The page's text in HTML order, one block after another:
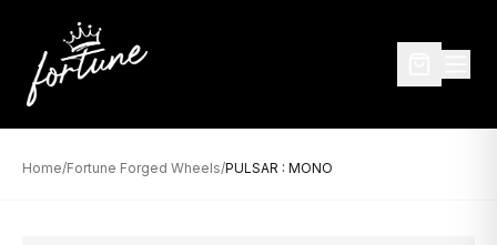
Home/Fortune Forged Wheels/PULSAR : MONO